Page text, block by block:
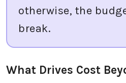
otherwise, the
break.
What Drives Cost